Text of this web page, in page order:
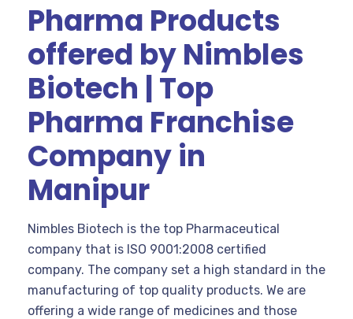
Pharma Products
offered by Nimbles
Biotech | Top
Pharma Franchise
Company in
Manipur
Nimbles Biotech is the top Pharmaceutical
company that is ISO 9001:2008 certified
company. The company set a high standard in the
manufacturing of top quality products. We are
offering a wide range of medicines and those